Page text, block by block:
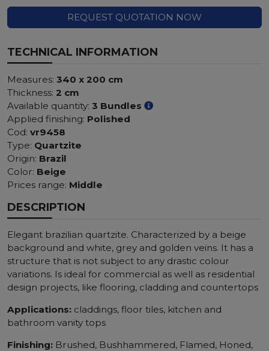
REQUEST QUOTATION NOW
TECHNICAL INFORMATION
Measures: 340 x 200 cm
Thickness: 2 cm
Available quantity: 3 Bundles
Applied finishing: Polished
Cod: vr9458
Type: Quartzite
Origin: Brazil
Color: Beige
Prices range: Middle
DESCRIPTION
Elegant brazilian quartzite. Characterized by a beige
background and white, grey and golden veins. It has a
structure that is not subject to any drastic colour
variations. Is ideal for commercial as well as residential
design projects, like flooring, cladding and countertops
Applications: claddings, floor tiles, kitchen and
bathroom vanity tops
Finishing: Brushed, Bushhammered, Flamed, Honed,